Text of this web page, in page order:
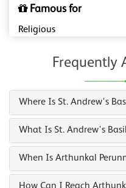
Famous for
Religious
Frequently
Where Is St. Andrew's
What Is St. Andrew's
When Is Arthunkal